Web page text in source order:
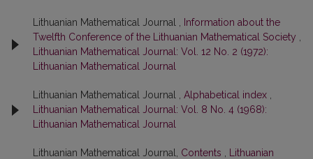
Lithuanian Mathematical Journal ,
Information about the
Twelfth Conference of the Lithuanian Mathematical Society
Lithuanian Mathematical Journal: Vol. 12 No. 2 (1972):
Lithuanian Mathematical Journal
Lithuanian Mathematical Journal , Alphabetical index
Lithuanian Mathematical Journal: Vol. 8 No. 4 (1968):
Lithuanian Mathematical Journal
Lithuanian Mathematical Journal, Contents
Lithuanian